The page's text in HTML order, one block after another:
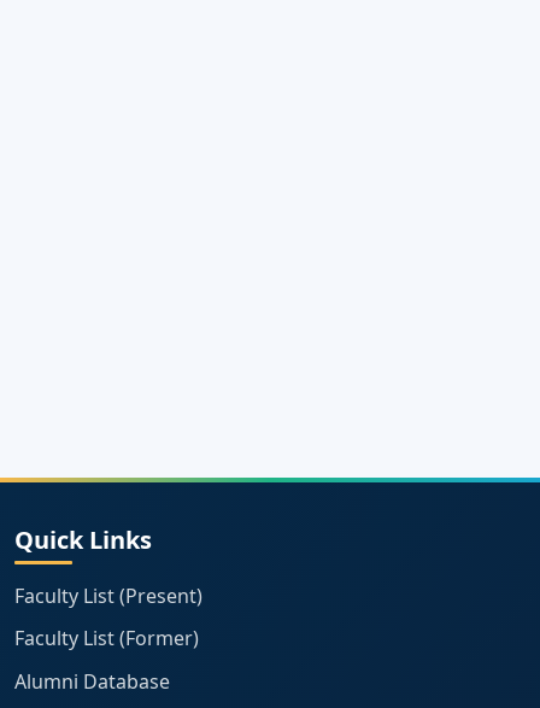
Quick Links
Faculty List (Present)
Faculty List (Former)
Alumni Database